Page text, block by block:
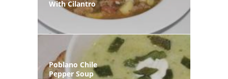
With Cilantro
Poblano Chile
Pepper Soup